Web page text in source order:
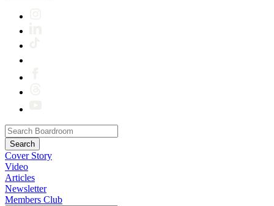
Cover Story
Video
Articles
Newsletter
Members Club